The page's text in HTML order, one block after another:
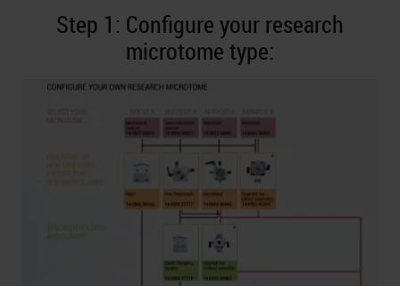
Step 1: Configure your research
microtome type: